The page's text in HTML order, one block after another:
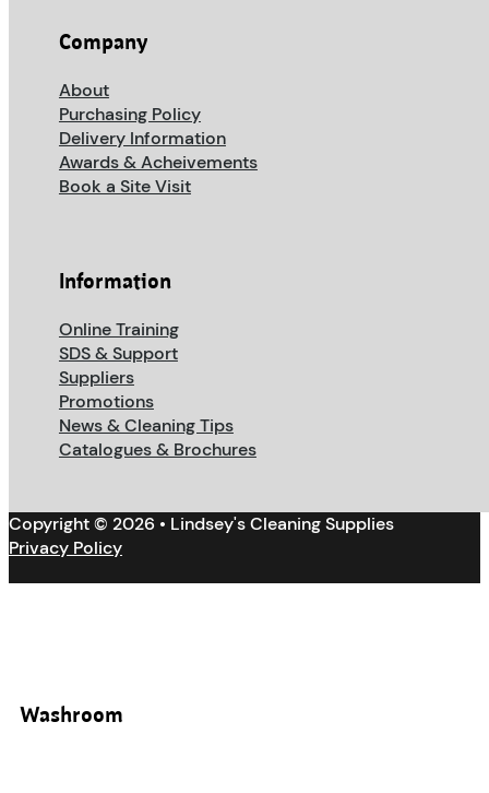
Company
About
Purchasing Policy
Delivery Information
Awards & Acheivements
Book a Site Visit
Information
Online Training
SDS & Support
Suppliers
Promotions
News & Cleaning Tips
Catalogues & Brochures
Copyright © 2026 • Lindsey's Cleaning Supplies
Privacy Policy
Washroom